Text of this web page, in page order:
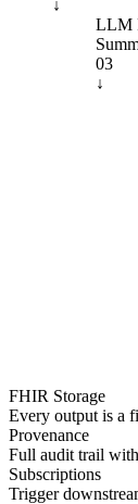
↓
LLM
03
↓
FHIR Storage
Every output is a
Provenance
Full audit trail
Subscriptions
Trigger